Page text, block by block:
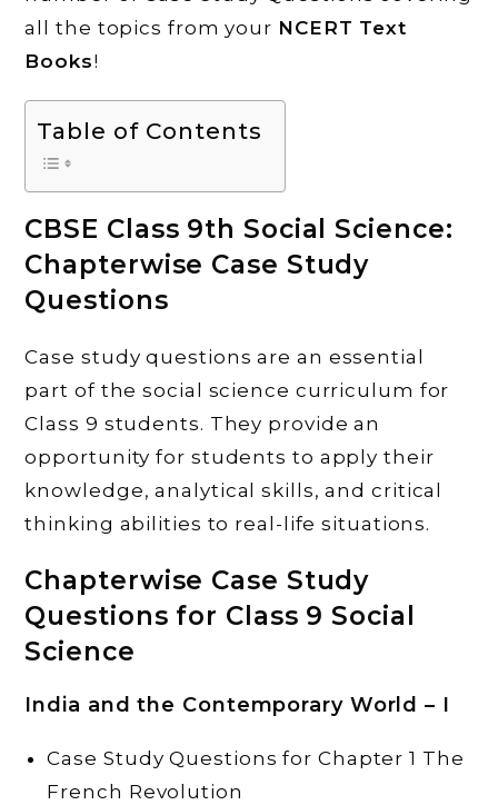
all the topics from your NCERT Text
Books!
Table of Contents
CBSE Class 9th Social Science:
Chapterwise Case Study
Questions
Case study questions are an essential
part of the social science curriculum for
Class 9 students. They provide an
opportunity for students to apply their
knowledge, analytical skills, and critical
thinking abilities to real-life situations.
Chapterwise Case Study
Questions for Class 9 Social
Science
India and the Contemporary World – I
Case Study Questions for Chapter 1 The
French Revolution